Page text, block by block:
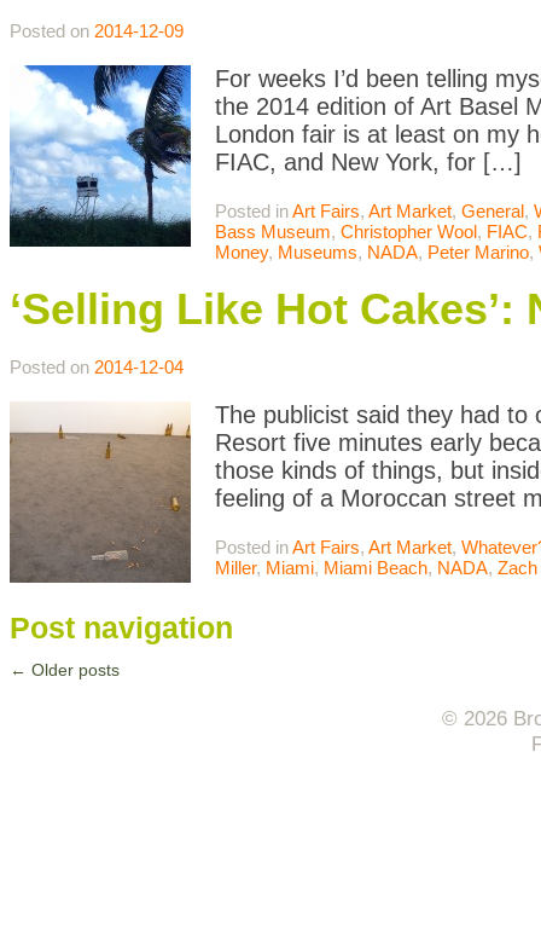
Posted on 2014-12-09
For weeks I’d been telling
the 2014 edition of Art Basel
London fair is at least on my
FIAC, and New York, for […]
Posted inArt Fairs, Art Market, General,
Bass Museum, Christopher Wool, FIAC,
Money, Museums, NADA, Peter Marino,
‘Selling Like Hot
Posted on 2014-12-04
The publicist said they had to
Resort five minutes early
those kinds of things, but
feeling of a Moroccan street
Posted inArt Fairs, Art Market,
Miller, Miami, Miami Beach, NADA, Zach
Post navigation
← Older posts
© 2026